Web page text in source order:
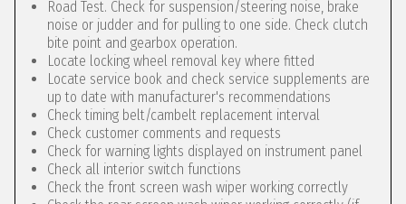
Road Test. Check for suspension/steering noise, brake
noise or judder and for pulling to one side. Check clutch
bite point and gearbox operation.
Locate locking wheel removal key where fitted
Locate service book and check service supplements are
up to date with manufacturer's recommendations
Check timing belt/cambelt replacement interval
Check customer comments and requests
Check for warning lights displayed on instrument panel
Check all interior switch functions
Check the front screen wash wiper working correctly